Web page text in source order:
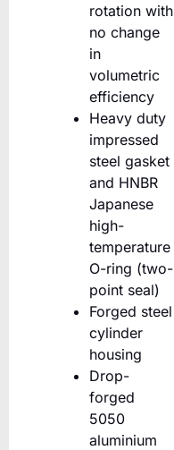
rotation with
no change
in
volumetric
efficiency
Heavy duty
impressed
steel gasket
and HNBR
Japanese
high-
temperature
O-ring (two-
point seal)
Forged steel
cylinder
housing
Drop-
forged
5050
aluminium